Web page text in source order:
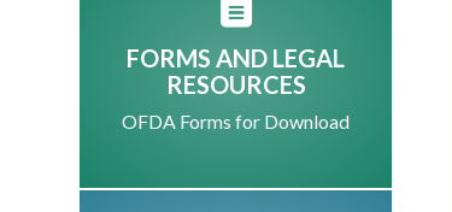
FORMS AND LEGAL
RESOURCES
OFDA Forms for Download